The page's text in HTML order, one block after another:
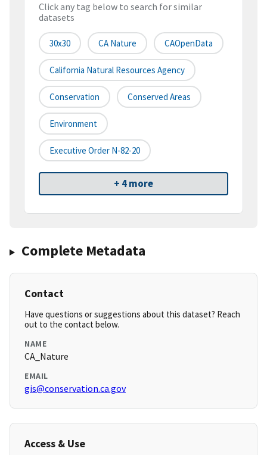
Click any tag below to search for similar
datasets
30x30 CA Nature CAOpenData
California Natural Resources Agency
Conservation Conserved Areas
Environment
Executive Order N-82-20
+ 4 more
Complete Metadata
Contact
Have questions or suggestions about this dataset? Reach
out to the contact below.
NAME
CA_Nature
EMAIL
gis@conservation.ca.gov
Access & Use